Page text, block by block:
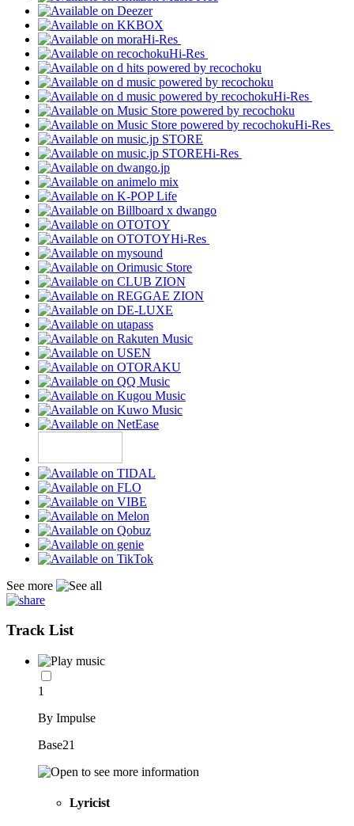
Hi-Res
Hi-Res
Hi-Res
Hi-Res
Hi-Res
Hi-Res
See more
Track List
1
By Impulse
Base21
Lyricist